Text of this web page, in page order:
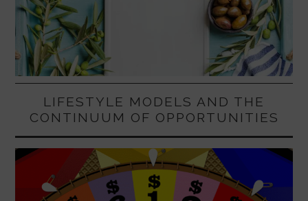
LIFESTYLE MODELS AND THE
CONTINUUM OF OPPORTUNITIES